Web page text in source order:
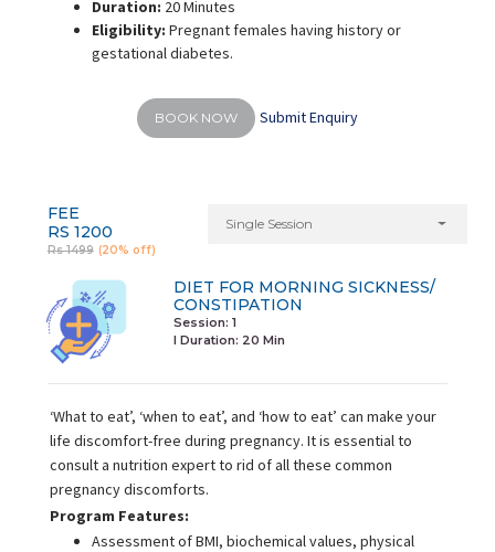
Duration: 20 Minutes
Eligibility: Pregnant females having history or
gestational diabetes.
BOOK NOW Submit Enquiry
FEE
RS 1200
Rs 1499 (20% off)
Single Session
DIET FOR MORNING SICKNESS/
CONSTIPATION
Session: 1
I Duration: 20 Min
‘What to eat’, ‘when to eat’, and ‘how to eat’ can make your
life discomfort-free during pregnancy. It is essential to
consult a nutrition expert to rid of all these common
pregnancy discomforts.
Program Features:
Assessment of BMI, biochemical values, physical